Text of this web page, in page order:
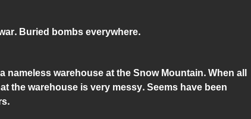
Buried bombs everywhere.
nameless warehouse at the Snow Mountain. When all
the warehouse is very messy. Seems have been